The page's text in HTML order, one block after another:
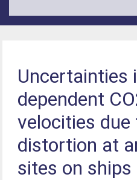
Uncertainties
dependent
velocities
distortion at
sites on ships